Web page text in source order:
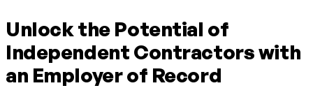
Unlock the Potential of
Independent Contractors with
an Employer of Record